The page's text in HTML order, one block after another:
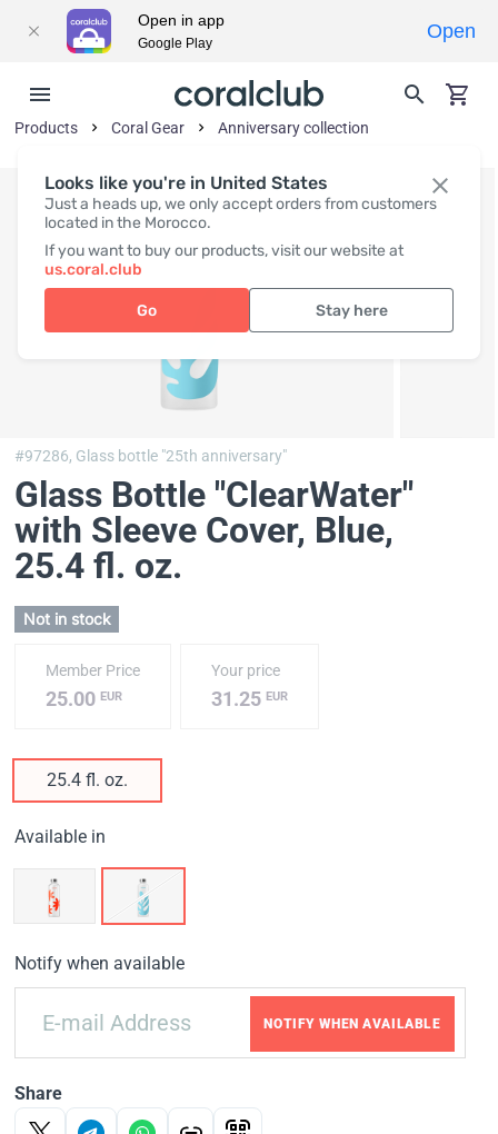
Looks like you're in United States
Just a heads up, we only accept orders from customers
located in the Morocco.
If you want to buy our products, visit our website at
us.coral.club
Go Stay here
Products Coral Gear Anniversary collection
#97286, Glass bottle "25th anniversary"
Glass Bottle "ClearWater"
with Sleeve Cover, Blue,
25.4 fl. oz.
Not in stock
Member Price
25.00 EUR
Your price
31.25EUR
25.4 fl. oz.
Available in
Notify when available
NOTIFY WHEN AVAILABLE
Share
Open in app
Google Play
Open